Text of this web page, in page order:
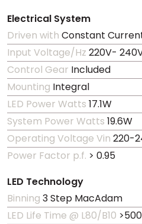
Electrical System
Driven with Constant
Input Voltage/Hz 220V-
Control Gear Included
Mounting Integral
LED Power Watts 17.1W
System Power Watts 19.6W
Operating Voltage Vin 220-
Power Factor p.f. > 0.95
LED Technology
Binning 3 Step MacAdam
LED Life Time @ L80/B10